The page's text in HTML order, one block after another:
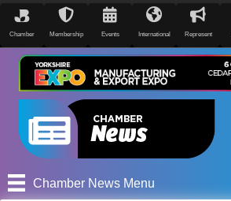
Chamber Membership Events International Represent
Chamber News Menu